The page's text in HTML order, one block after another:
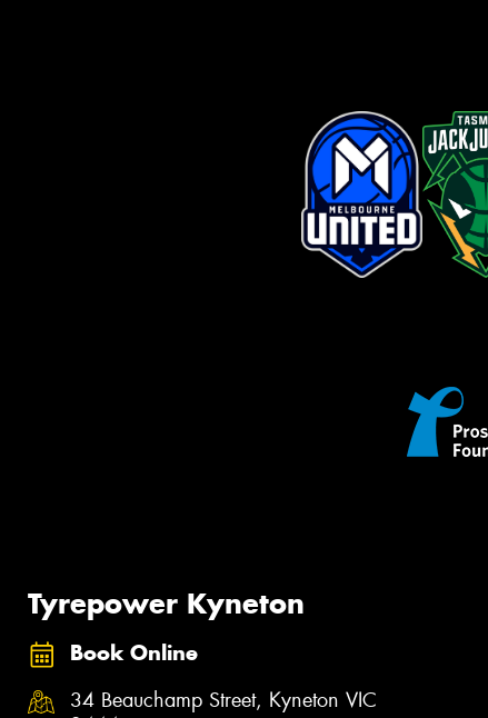
Tyrepower Kyneton
Book Online
34 Beauchamp Street, Kyneton VIC